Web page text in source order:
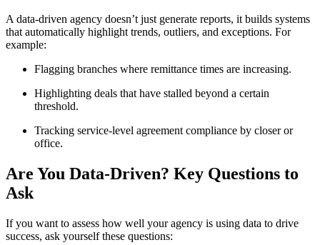
A data-driven agency doesn’t just generate reports, it builds systems
that automatically highlight trends, outliers, and exceptions. For
example:
Flagging branches where remittance times are increasing.
Highlighting deals that have stalled beyond a certain
threshold.
Tracking service-level agreement compliance by closer or
office.
Are You Data-Driven? Key Questions to
Ask
If you want to assess how well your agency is using data to drive
success, ask yourself these questions: